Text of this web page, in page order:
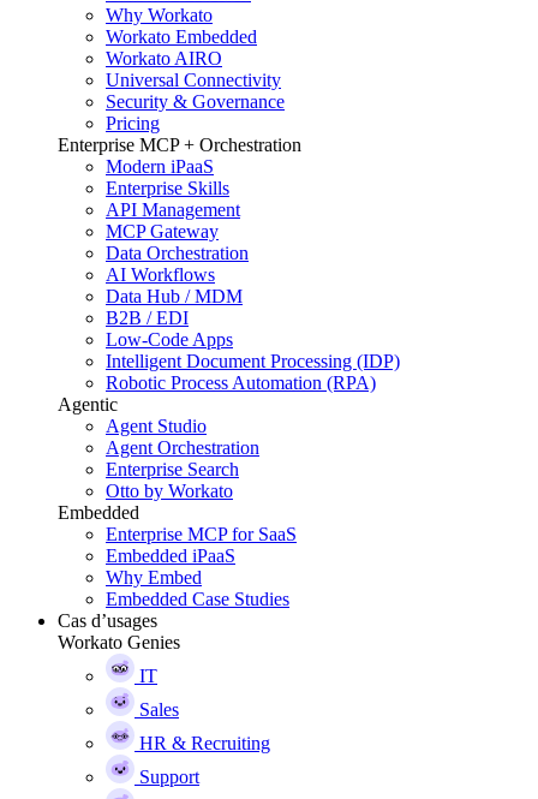
Why Workato
Workato Embedded
Workato AIRO
Universal Connectivity
Security & Governance
Pricing
Enterprise MCP + Orchestration
Modern iPaaS
Enterprise Skills
API Management
MCP Gateway
Data Orchestration
AI Workflows
Data Hub / MDM
B2B / EDI
Low-Code Apps
Intelligent Document Processing (IDP)
Robotic Process Automation (RPA)
Agentic
Agent Studio
Agent Orchestration
Enterprise Search
Otto by Workato
Embedded
Enterprise MCP for SaaS
Embedded iPaaS
Why Embed
Embedded Case Studies
Cas d’usages
Workato Genies
IT
Sales
HR & Recruiting
Support